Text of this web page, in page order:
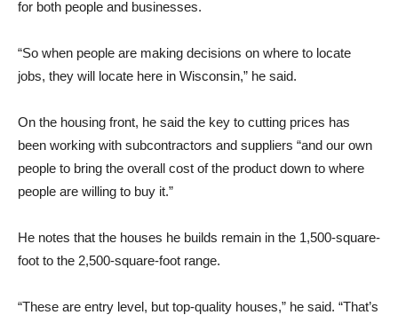
for both people and businesses.
“So when people are making decisions on where to locate
jobs, they will locate here in Wisconsin,” he said.
On the housing front, he said the key to cutting prices has
been working with subcontractors and suppliers “and our own
people to bring the overall cost of the product down to where
people are willing to buy it.”
He notes that the houses he builds remain in the 1,500-square-
foot to the 2,500-square-foot range.
“These are entry level, but top-quality houses,” he said. “That’s